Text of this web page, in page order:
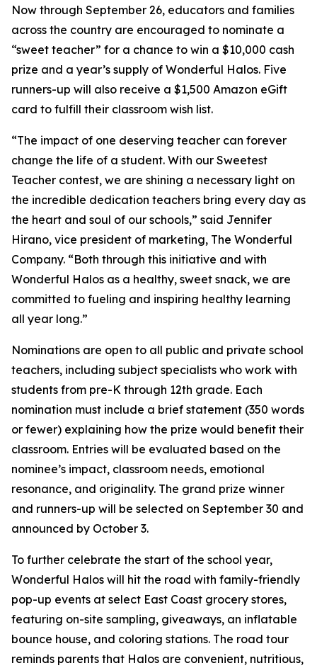
Now through September 26, educators and families
across the country are encouraged to nominate a
“sweet teacher” for a chance to win a $10,000 cash
prize and a year’s supply of Wonderful Halos. Five
runners-up will also receive a $1,500 Amazon eGift
card to fulfill their classroom wish list.
“The impact of one deserving teacher can forever
change the life of a student. With our Sweetest
Teacher contest, we are shining a necessary light on
the incredible dedication teachers bring every day as
the heart and soul of our schools,” said Jennifer
Hirano, vice president of marketing, The Wonderful
Company. “Both through this initiative and with
Wonderful Halos as a healthy, sweet snack, we are
committed to fueling and inspiring healthy learning
all year long.”
Nominations are open to all public and private school
teachers, including subject specialists who work with
students from pre-K through 12th grade. Each
nomination must include a brief statement (350 words
or fewer) explaining how the prize would benefit their
classroom. Entries will be evaluated based on the
nominee’s impact, classroom needs, emotional
resonance, and originality. The grand prize winner
and runners-up will be selected on September 30 and
announced by October 3.
To further celebrate the start of the school year,
Wonderful Halos will hit the road with family-friendly
pop-up events at select East Coast grocery stores,
featuring on-site sampling, giveaways, an inflatable
bounce house, and coloring stations. The road tour
reminds parents that Halos are convenient, nutritious,